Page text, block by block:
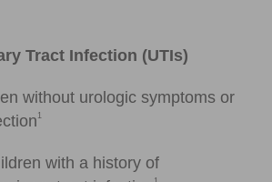
Tract Infection (UTIs)
without urologic symptoms or
1
with a history of